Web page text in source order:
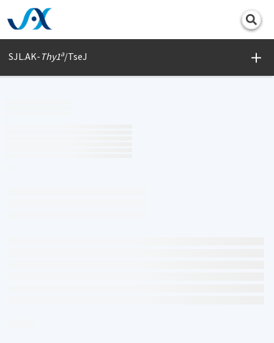
SJL.AK- Thy1a/TseJ
Print